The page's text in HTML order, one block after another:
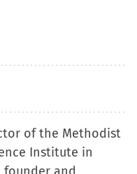
of the Methodist
Institute in